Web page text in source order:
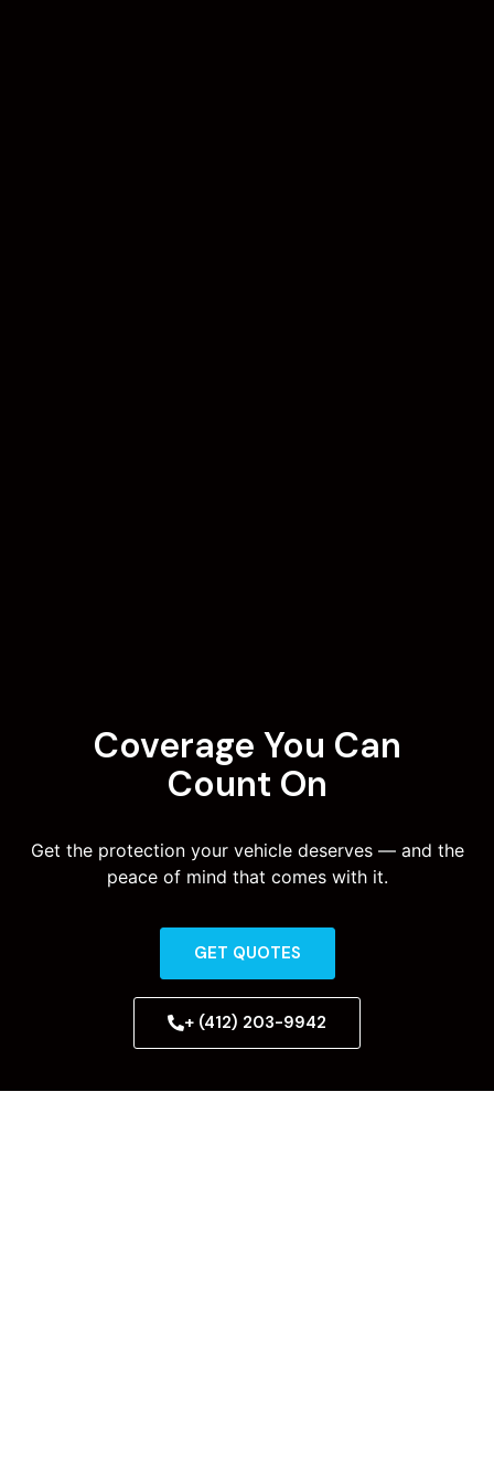
Coverage You Can
Count On
Get the protection your vehicle deserves — and the
peace of mind that comes with it.
GET QUOTES
+ (412) 203-9942